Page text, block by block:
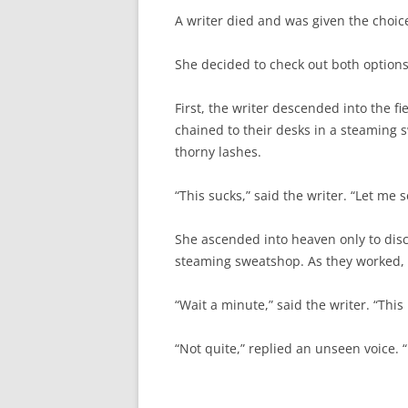
A writer died and was given the
She decided to check out both
First, the writer descended into the
chained to their desks in a steaming
thorny lashes.
“This sucks,” said the writer. “Let me
She ascended into heaven only to
steaming sweatshop. As they
“Wait a minute,” said the writer.
“Not quite,” replied an unseen voice.